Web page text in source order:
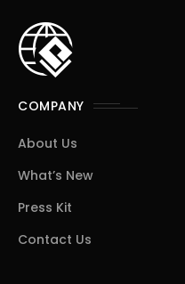
COMPANY
About Us
What’s New
Press Kit
Contact Us